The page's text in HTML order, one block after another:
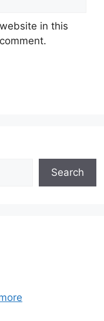
in this
Search